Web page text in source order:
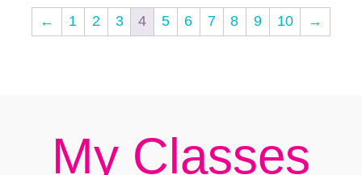
← 1 2 3 4 5 6 7 8 9 10 →
My Classes